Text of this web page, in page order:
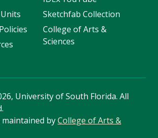
Sketchfab Collection
College of Arts &
Sciences
University of South Florida. All
byCollege of Arts &